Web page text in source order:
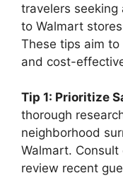
travelers seeking
to Walmart
These tips aim
and cost-
Tip 1: Prioritize
thorough
neighborhood
Walmart.
review recent